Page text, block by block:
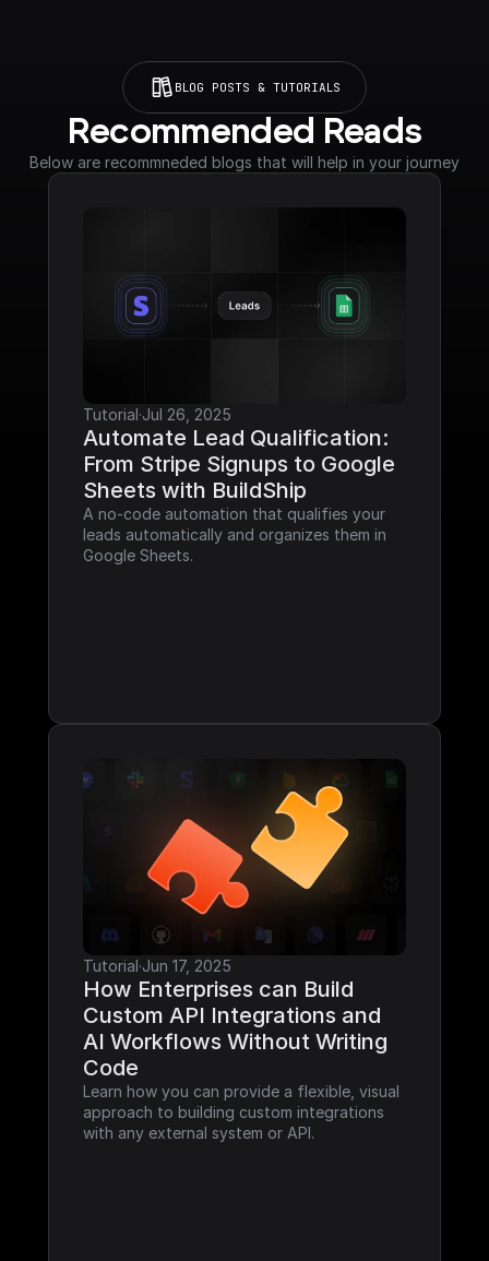
BLOG POSTS & TUTORIALS
Recommended Reads
Below are recommneded blogs that will help in your journey
Tutorial·Jul 26, 2025
Automate Lead Qualification:
From Stripe Signups to Google
Sheets with BuildShip
A no-code automation that qualifies your
leads automatically and organizes them in
Google Sheets.
Tutorial·Jun 17, 2025
How Enterprises can Build
Custom API Integrations and
AI Workflows Without Writing
Code
Learn how you can provide a flexible, visual
approach to building custom integrations
with any external system or API.